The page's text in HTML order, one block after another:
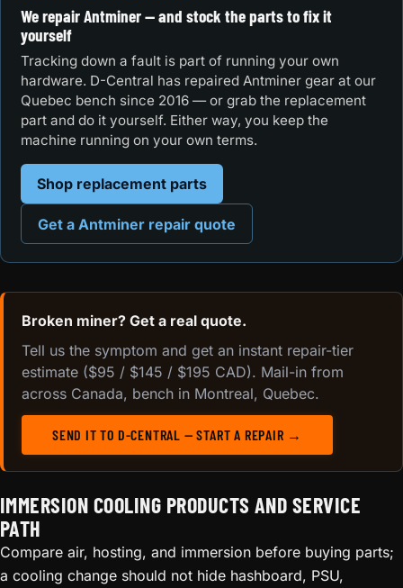
We repair Antminer — and stock the parts to fix it
yourself
Tracking down a fault is part of running your own
hardware. D-Central has repaired Antminer gear at our
Quebec bench since 2016 — or grab the replacement
part and do it yourself. Either way, you keep the
machine running on your own terms.
Shop replacement parts
Get a Antminer repair quote
Broken miner? Get a real quote.
Tell us the symptom and get an instant repair-tier
estimate ($95 / $145 / $195 CAD). Mail-in from
across Canada, bench in Montreal, Quebec.
SEND IT TO D-CENTRAL — START A REPAIR →
IMMERSION COOLING PRODUCTS AND SERVICE
PATH
Compare air, hosting, and immersion before buying parts;
a cooling change should not hide hashboard, PSU,